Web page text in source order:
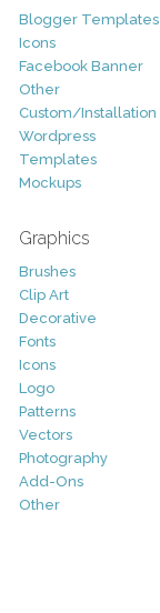
Blogger Templates
Icons
Facebook Banner
Other
Custom/Installation
Wordpress
Templates
Mockups
Graphics
Brushes
Clip Art
Decorative
Fonts
Icons
Logo
Patterns
Vectors
Photography
Add-Ons
Other